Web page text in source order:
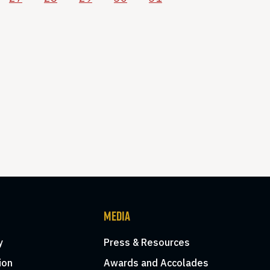
MEDIA
Press & Resources
Awards and Accolades